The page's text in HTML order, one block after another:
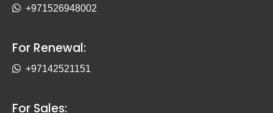
+971526948002
For Renewal:
+97142521151
For Sales: